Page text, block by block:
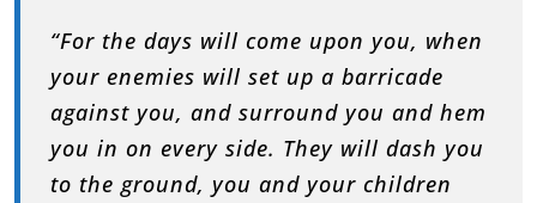
“For the days will come upon you, when
your enemies will set up a barricade
against you, and surround you and hem
you in on every side. They will dash you
to the ground, you and your children